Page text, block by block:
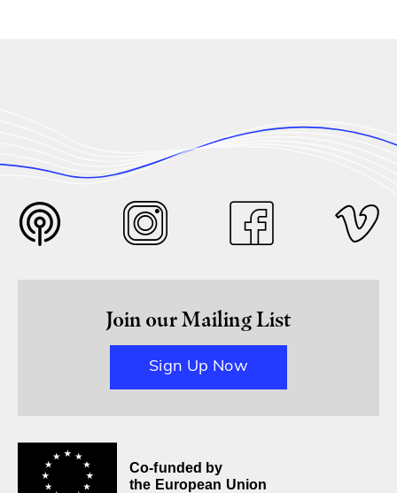
Join our Mailing List
Sign Up Now
Co-funded by
the European Union